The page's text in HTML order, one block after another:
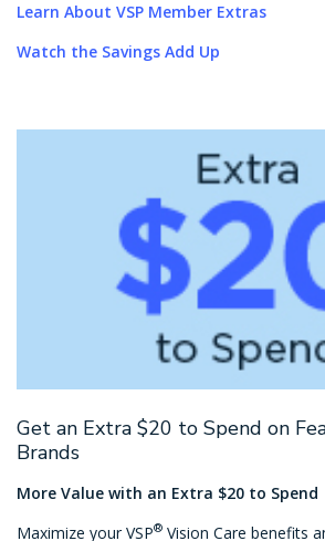
Learn About VSP Member Extras
Watch the Savings Add Up
Get an Extra $20 to Spend on
Brands
More Value with an Extra $20 to Spend
Maximize your VSP® Vision Care benefits